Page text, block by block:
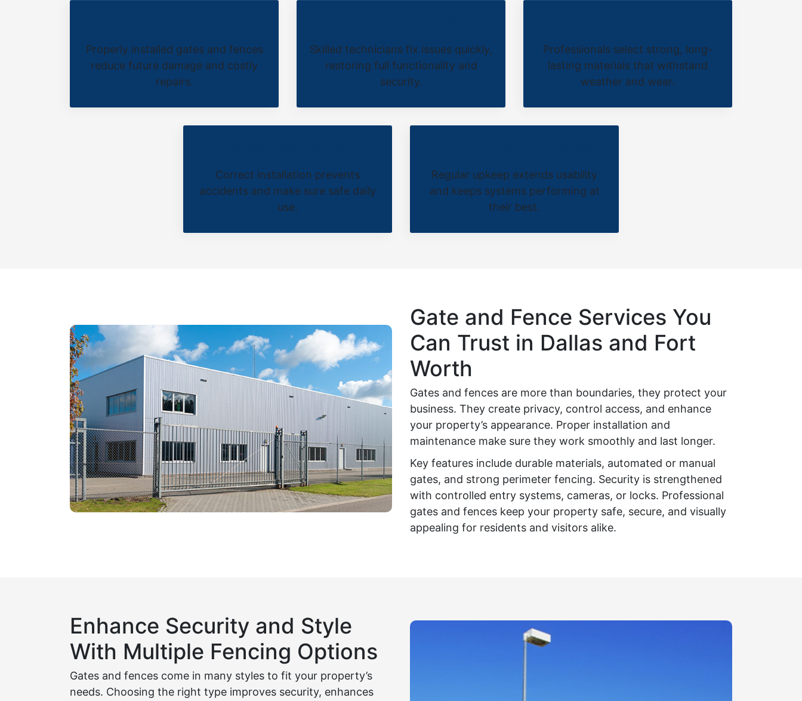
Properly installed gates and fences
reduce future damage and costly
repairs.
Skilled technicians fix issues quickly,
restoring full functionality and
security.
Professionals select strong, long-
lasting materials that withstand
weather and wear.
Correct installation prevents
accidents and make sure safe daily
use.
Regular upkeep extends usability
and keeps systems performing at
their best.
Gate and Fence Services You
Can Trust in Dallas and Fort
Worth
Gates and fences are more than boundaries, they protect your
business. They create privacy, control access, and enhance
your property’s appearance. Proper installation and
maintenance make sure they work smoothly and last longer.
Key features include durable materials, automated or manual
gates, and strong perimeter fencing. Security is strengthened
with controlled entry systems, cameras, or locks. Professional
gates and fences keep your property safe, secure, and visually
appealing for residents and visitors alike.
Enhance Security and Style
With Multiple Fencing Options
Gates and fences come in many styles to fit your property’s
needs. Choosing the right type improves security, enhances